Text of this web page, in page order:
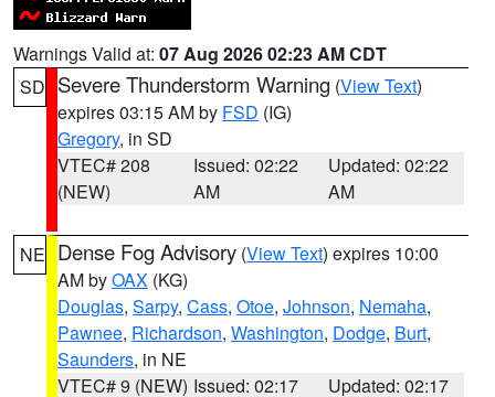
Warnings Valid at: 07 Aug 2026 02:23 AM CDT
SD Severe Thunderstorm Warning (View Text)
expires 03:15 AM by FSD (IG)
Gregory, in SD
VTEC# 208
(NEW)
Issued: 02:22
AM
Updated: 02:22
AM
NE Dense Fog Advisory (View Text) expires 10:00
AM byOAX (KG)
Douglas, Sarpy, Cass, Otoe, Johnson, Nemaha,
Pawnee, Richardson, Washington, Dodge, Burt,
Saunders, in NE
VTEC# 9 (NEW) Issued: 02:17
Updated: 02:17